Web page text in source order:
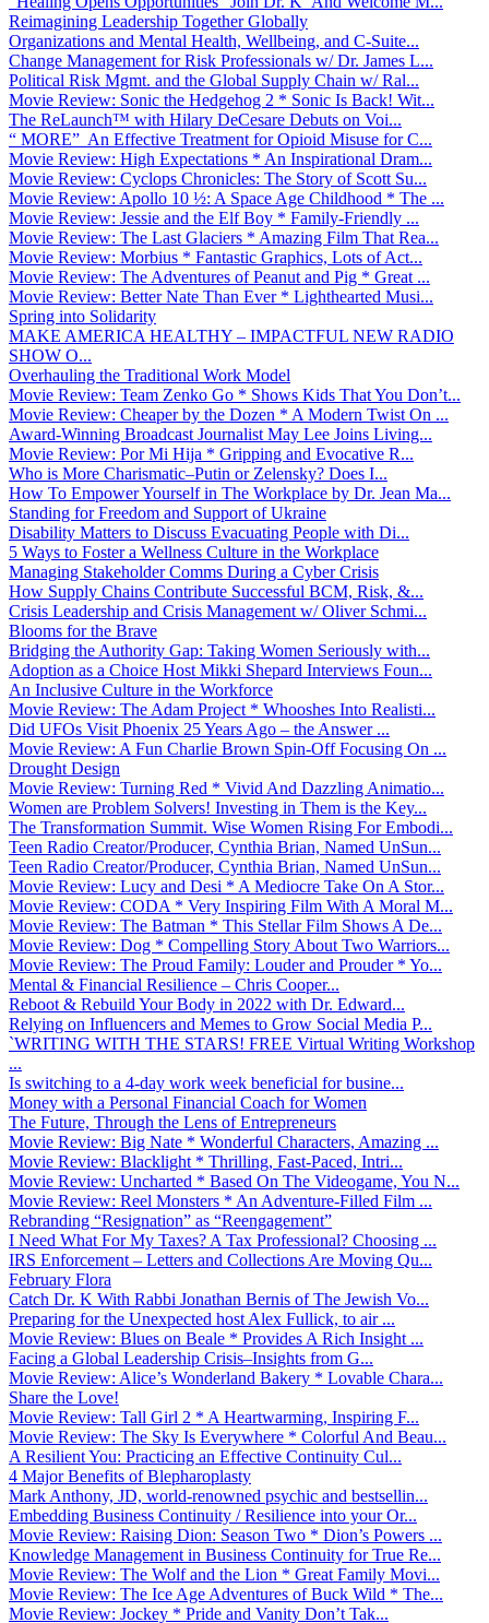
Reimagining Leadership Together Globally
Organizations and Mental Health, Wellbeing, and C-Suite...
Change Management for Risk Professionals w/ Dr. James L...
Political Risk Mgmt. and the Global Supply Chain w/ Ral...
Movie Review: Sonic the Hedgehog 2 * Sonic Is Back! Wit...
The ReLaunch™ with Hilary DeCesare Debuts on Voi...
“ MORE” An Effective Treatment for Opioid Misuse for C...
Movie Review: High Expectations * An Inspirational Dram...
Movie Review: Cyclops Chronicles: The Story of Scott Su...
Movie Review: Apollo 10 ½: A Space Age Childhood * The ...
Movie Review: Jessie and the Elf Boy * Family-Friendly ...
Movie Review: The Last Glaciers * Amazing Film That Rea...
Movie Review: Morbius * Fantastic Graphics, Lots of Act...
Movie Review: The Adventures of Peanut and Pig * Great ...
Movie Review: Better Nate Than Ever * Lighthearted Musi...
Spring into Solidarity
MAKE AMERICA HEALTHY – IMPACTFUL NEW RADIO
SHOW O...
Overhauling the Traditional Work Model
Movie Review: Team Zenko Go * Shows Kids That You Don’t...
Movie Review: Cheaper by the Dozen * A Modern Twist On ...
Award-Winning Broadcast Journalist May Lee Joins Living...
Movie Review: Por Mi Hija * Gripping and Evocative R...
Who is More Charismatic–Putin or Zelensky? Does I...
How To Empower Yourself in The Workplace by Dr. Jean Ma...
Standing for Freedom and Support of Ukraine
Disability Matters to Discuss Evacuating People with Di...
5 Ways to Foster a Wellness Culture in the Workplace
Managing Stakeholder Comms During a Cyber Crisis
How Supply Chains Contribute Successful BCM, Risk, &...
Crisis Leadership and Crisis Management w/ Oliver Schmi...
Blooms for the Brave
Bridging the Authority Gap: Taking Women Seriously with...
Adoption as a Choice Host Mikki Shepard Interviews Foun...
An Inclusive Culture in the Workforce
Movie Review: The Adam Project * Whooshes Into Realisti...
Did UFOs Visit Phoenix 25 Years Ago – the Answer ...
Movie Review: A Fun Charlie Brown Spin-Off Focusing On ...
Drought Design
Movie Review: Turning Red * Vivid And Dazzling Animatio...
Women are Problem Solvers! Investing in Them is the Key...
The Transformation Summit. Wise Women Rising For Embodi...
Teen Radio Creator/Producer, Cynthia Brian, Named UnSun...
Teen Radio Creator/Producer, Cynthia Brian, Named UnSun...
Movie Review: Lucy and Desi * A Mediocre Take On A Stor...
Movie Review: CODA * Very Inspiring Film With A Moral M...
Movie Review: The Batman * This Stellar Film Shows A De...
Movie Review: Dog * Compelling Story About Two Warriors...
Movie Review: The Proud Family: Louder and Prouder * Yo...
Mental & Financial Resilience – Chris Cooper...
Reboot & Rebuild Your Body in 2022 with Dr. Edward...
Relying on Influencers and Memes to Grow Social Media P...
`WRITING WITH THE STARS! FREE Virtual Writing Workshop
...
Is switching to a 4-day work week beneficial for busine...
Money with a Personal Financial Coach for Women
The Future, Through the Lens of Entrepreneurs
Movie Review: Big Nate * Wonderful Characters, Amazing ...
Movie Review: Blacklight * Thrilling, Fast-Paced, Intri...
Movie Review: Uncharted * Based On The Videogame, You N...
Movie Review: Reel Monsters * An Adventure-Filled Film ...
Rebranding “Resignation” as “Reengagement”
I Need What For My Taxes? A Tax Professional? Choosing ...
IRS Enforcement – Letters and Collections Are Moving Qu...
February Flora
Catch Dr. K With Rabbi Jonathan Bernis of The Jewish Vo...
Preparing for the Unexpected host Alex Fullick, to air ...
Movie Review: Blues on Beale * Provides A Rich Insight ...
Facing a Global Leadership Crisis–Insights from G...
Movie Review: Alice’s Wonderland Bakery * Lovable Chara...
Share the Love!
Movie Review: Tall Girl 2 * A Heartwarming, Inspiring F...
Movie Review: The Sky Is Everywhere * Colorful And Beau...
A Resilient You: Practicing an Effective Continuity Cul...
4 Major Benefits of Blepharoplasty
Mark Anthony, JD, world-renowned psychic and bestsellin...
Embedding Business Continuity / Resilience into your Or...
Movie Review: Raising Dion: Season Two * Dion’s Powers ...
Knowledge Management in Business Continuity for True Re...
Movie Review: The Wolf and the Lion * Great Family Movi...
Movie Review: The Ice Age Adventures of Buck Wild * The...
Movie Review: Jockey * Pride and Vanity Don’t Tak...